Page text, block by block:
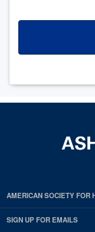
AMERICAN SOCIETY FOR
SIGN UP FOR EMAILS